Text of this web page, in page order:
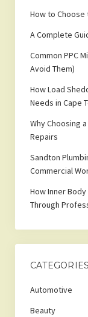
How to Choose
A Complete
Common PPC
Avoid Them)
How Load
Needs in Cape
Why Choosing
Repairs
Sandton
Commercial
How Inner
Through
CATEGORIES
Automotive
Beauty